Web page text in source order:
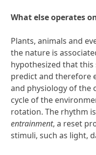
What else operates
Plants, animals and
the nature is
hypothesized that
predict and therefore
and physiology of the
cycle of the
rotation. The rhythm
entrainment, a reset
stimuli, such as light,